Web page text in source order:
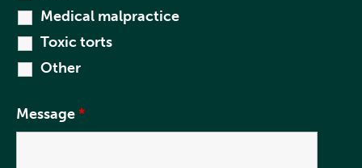
Medical malpractice
Toxic torts
Other
Message*